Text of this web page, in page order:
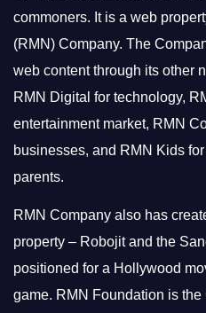
commoners. It is a web
(RMN) Company. The
web content through its other
RMN Digital for technology,
entertainment market, RMN
businesses, and RMN Kids
parents.
RMN Company also has
property – Robojit and the
positioned for a Hollywood
game. RMN Foundation is the